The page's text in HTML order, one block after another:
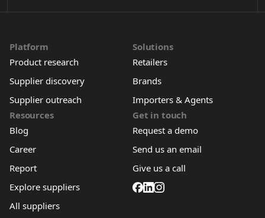
Platform
Product research
Supplier discovery
Supplier outreach
Solutions
Retailers
Brands
Importers & Agents
Resources
Blog
Career
Report
Explore suppliers
All suppliers
Get in touch
Request a demo
Send us an email
Give us a call